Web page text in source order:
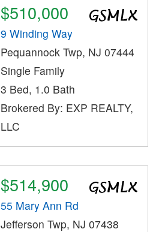
$510,000
9 Winding Way
Pequannock Twp, NJ 07444
Single Family
3 Bed, 1.0 Bath
Brokered By: EXP REALTY,
LLC
$514,900
55 Mary Ann Rd
Jefferson Twp, NJ 07438